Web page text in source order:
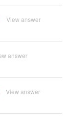
View answer
answer
View answer